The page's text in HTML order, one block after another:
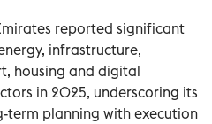
reported significant
infrastructure,
housing and digital
in 2025, underscoring its
planning with execution